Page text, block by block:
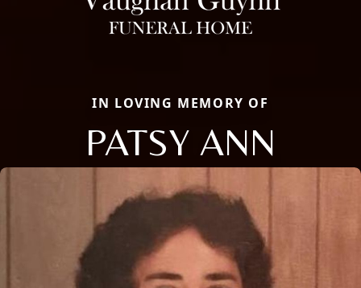
IN LOVING MEMORY OF
PATSY ANN